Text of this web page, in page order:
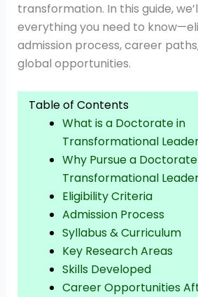
transformation. In this guide,
everything you need to
admission process, career
global opportunities.
Table of Contents
What is a Doctorate in
Transformational
Why Pursue a
Transformational
Eligibility Criteria
Admission Process
Syllabus & Curriculum
Key Research Areas
Skills Developed
Career Opportunities